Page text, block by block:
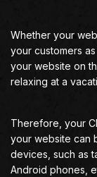
Whether your
your customers
your website on
relaxing at a
Therefore, your
your website can
devices, such as
Android phones,